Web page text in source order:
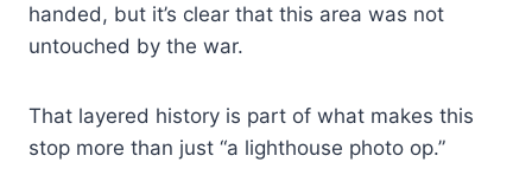
handed, but it’s clear that this area was not
untouched by the war.
That layered history is part of what makes this
stop more than just “a lighthouse photo op.”